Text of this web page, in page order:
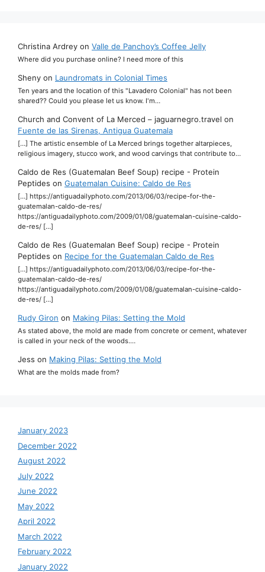
Christina Ardrey on Valle de Panchoy’s Coffee Jelly
Where did you purchase online? I need more of this
Sheny on Laundromats in Colonial Times
Ten years and the location of this "Lavadero Colonial" has not been
shared?? Could you please let us know. I'm…
Church and Convent of La Merced – jaguarnegro.travel on
Fuente de las Sirenas, Antigua Guatemala
[…] The artistic ensemble of La Merced brings together altarpieces,
religious imagery, stucco work, and wood carvings that contribute to…
Caldo de Res (Guatemalan Beef Soup) recipe - Protein
Peptides on Guatemalan Cuisine: Caldo de Res
[…] https://antiguadailyphoto.com/2013/06/03/recipe-for-the-
guatemalan-caldo-de-res/
https://antiguadailyphoto.com/2009/01/08/guatemalan-cuisine-caldo-
de-res/ […]
Caldo de Res (Guatemalan Beef Soup) recipe - Protein
Peptides on Recipe for the Guatemalan Caldo de Res
[…] https://antiguadailyphoto.com/2013/06/03/recipe-for-the-
guatemalan-caldo-de-res/
https://antiguadailyphoto.com/2009/01/08/guatemalan-cuisine-caldo-
de-res/ […]
Rudy Giron on Making Pilas: Setting the Mold
As stated above, the mold are made from concrete or cement, whatever
is called in your neck of the woods.…
Jess on Making Pilas: Setting the Mold
What are the molds made from?
January 2023
December 2022
August 2022
July 2022
June 2022
May 2022
April 2022
March 2022
February 2022
January 2022